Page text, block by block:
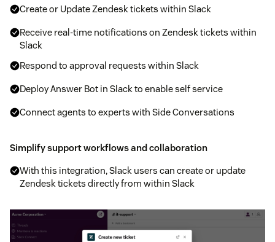
Create or Update Zendesk tickets within Slack
Receive real-time notifications on Zendesk tickets within
Slack
Respond to approval requests within Slack
Deploy Answer Bot in Slack to enable self service
Connect agents to experts with Side Conversations
Simplify support workflows and collaboration
With this integration, Slack users can create or update
Zendesk tickets directly from within Slack